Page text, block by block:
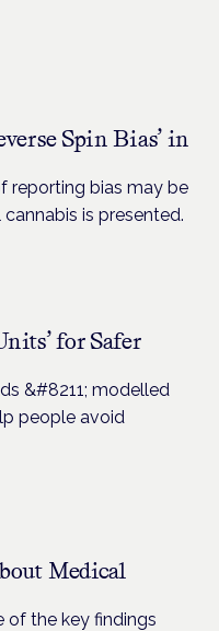
Spin Bias’ in
reporting bias may be
is presented.
for Safer
&#8211; modelled
people avoid
Medical
of the key findings